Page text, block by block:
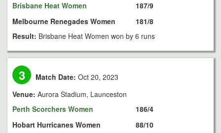
Brisbane Heat Women
Melbourne Renegades Women
187/9
181/8
Result: Brisbane Heat Women won by 6 runs
3 Match Date: Oct 20, 2023
Venue: Aurora Stadium, Launceston
Perth Scorchers Women
Hobart Hurricanes Women
186/4
88/10